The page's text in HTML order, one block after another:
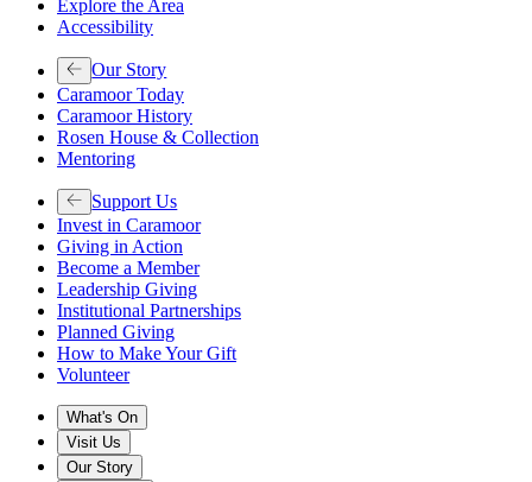
Explore the Area
Accessibility
Our Story
Caramoor Today
Caramoor History
Rosen House & Collection
Mentoring
Support Us
Invest in Caramoor
Giving in Action
Become a Member
Leadership Giving
Institutional Partnerships
Planned Giving
How to Make Your Gift
Volunteer
What's On
Visit Us
Our Story